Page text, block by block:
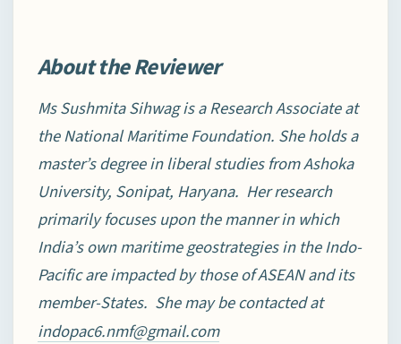
About the Reviewer
Ms Sushmita Sihwag is a Research Associate at
the National Maritime Foundation. She holds a
master’s degree in liberal studies from Ashoka
University, Sonipat, Haryana. Her research
primarily focuses upon the manner in which
India’s own maritime geostrategies in the Indo-
Pacific are impacted by those of ASEAN and its
member-States. She may be contacted at
indopac6.nmf@gmail.com